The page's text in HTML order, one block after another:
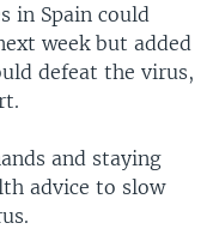
in Spain could
week but added
defeat the virus,
and staying
advice to slow